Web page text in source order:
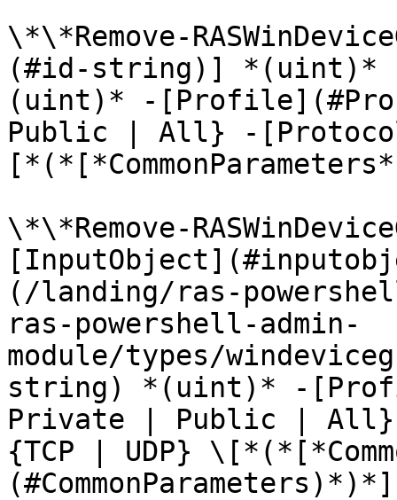
\*\*Remove-
(#id-string)] *(uint)*
(uint)* -
Public | All} -
\*\*Remove-
(/landing/ras-
ras-powershell-admin-
module/types/
string) *(uint)* -
Private | Public | All}
{TCP | UDP}
(#CommonParameters)*)*]